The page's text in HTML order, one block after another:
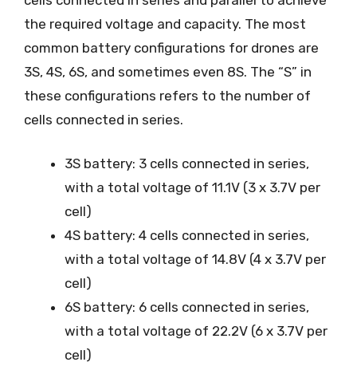
the required voltage and capacity. The most
common battery configurations for drones are
3S, 4S, 6S, and sometimes even 8S. The “S” in
these configurations refers to the number of
cells connected in series.
3S battery: 3 cells connected in series,
with a total voltage of 11.1V (3 x 3.7V per
cell)
4S battery: 4 cells connected in series,
with a total voltage of 14.8V (4 x 3.7V per
cell)
6S battery: 6 cells connected in series,
with a total voltage of 22.2V (6 x 3.7V per
cell)